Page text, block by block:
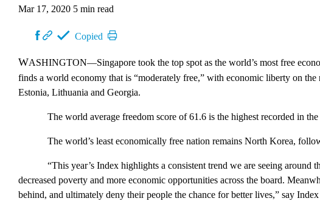
Mar 17, 2020 5 min read
Copied
WASHINGTON—Singapore took the top spot as the world’s most free
finds a world economy that is “moderately free,” with economic liberty on
Estonia, Lithuania and Georgia.
The world average freedom score of 61.6 is the highest recorded in
The world’s least economically free nation remains North Korea,
“This year’s Index highlights a consistent trend we are seeing around
decreased poverty and more economic opportunities across the board.
behind, and ultimately deny their people the chance for better lives,” say Index